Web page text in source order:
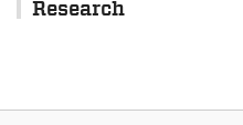
Research